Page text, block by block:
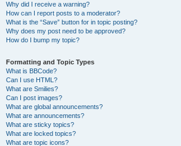
Why did I receive a warning?
How can I report posts to a moderator?
What is the “Save” button for in topic posting?
Why does my post need to be approved?
How do I bump my topic?
Formatting and Topic Types
What is BBCode?
Can I use HTML?
What are Smilies?
Can I post images?
What are global announcements?
What are announcements?
What are sticky topics?
What are locked topics?
What are topic icons?